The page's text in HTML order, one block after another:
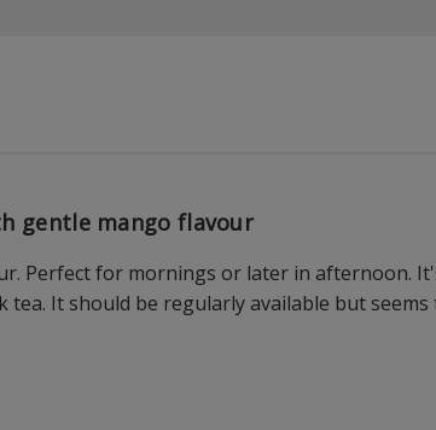
gentle mango flavour
Perfect for mornings or later in afternoon.
It should be regularly available but seems